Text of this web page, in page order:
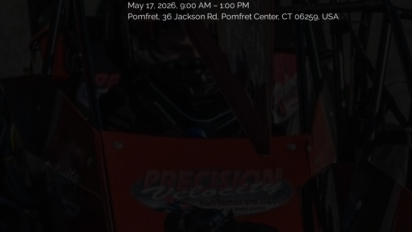
May 17, 2026, 9:00 AM – 1:00 PM
Pomfret, 36 Jackson Rd, Pomfret Center, CT 06259, USA